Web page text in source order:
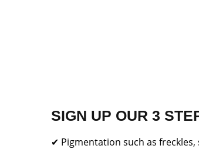
SIGN UP OUR 3
✔ Pigmentation such as